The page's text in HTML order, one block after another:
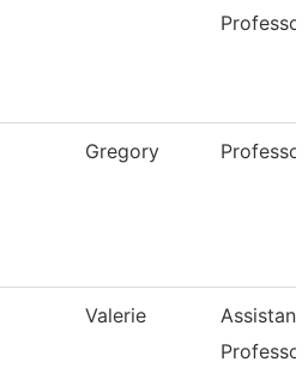
Professor
Gregory Professor
Valerie
Assistant
Professor